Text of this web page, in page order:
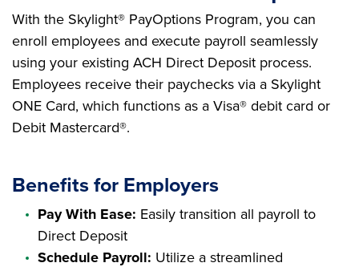
With the Skylight® PayOptions Program, you can
enroll employees and execute payroll seamlessly
using your existing ACH Direct Deposit process.
Employees receive their paychecks via a Skylight
ONE Card, which functions as a Visa® debit card or
Debit Mastercard®.
Benefits for Employers
Pay With Ease: Easily transition all payroll to
Direct Deposit
Schedule Payroll: Utilize a streamlined